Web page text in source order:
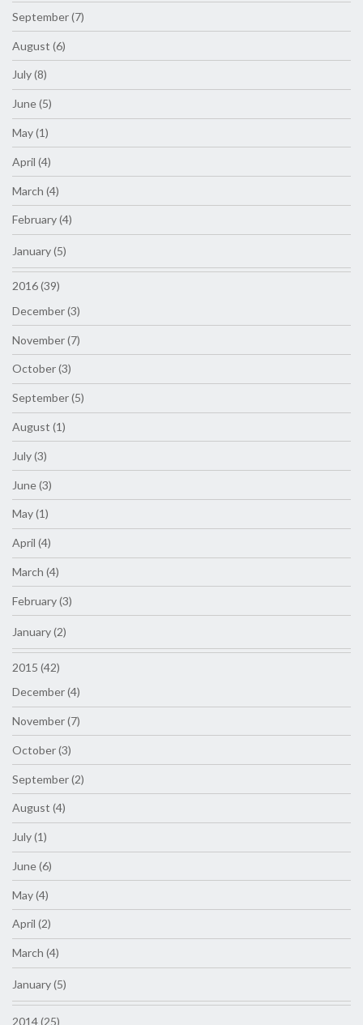
September (7)
August (6)
July (8)
June (5)
May (1)
April (4)
March (4)
February (4)
January (5)
2016 (39)
December (3)
November (7)
October (3)
September (5)
August (1)
July (3)
June (3)
May (1)
April (4)
March (4)
February (3)
January (2)
2015 (42)
December (4)
November (7)
October (3)
September (2)
August (4)
July (1)
June (6)
May (4)
April (2)
March (4)
January (5)
2014 (25)